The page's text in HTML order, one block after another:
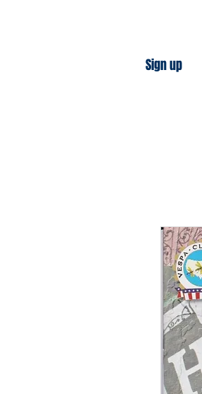
Sign up